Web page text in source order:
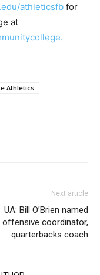
athleticsfb for
at
Athletics
Next article
UA: Bill O’Brien named
offensive coordinator,
quarterbacks coach